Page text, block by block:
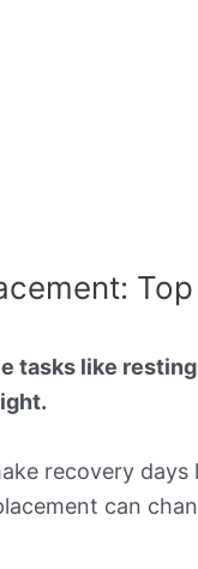
tasks like
recovery
can